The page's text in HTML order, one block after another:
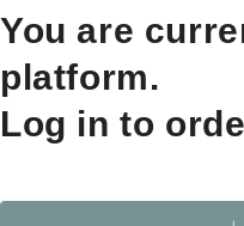
You are
platform.
Log in to